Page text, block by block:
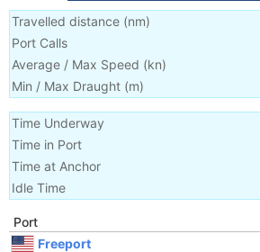
Travelled distance (nm)
Port Calls
Average / Max Speed (kn)
Min / Max Draught (m)
Time Underway
Time in Port
Time at Anchor
Idle Time
Port
Freeport